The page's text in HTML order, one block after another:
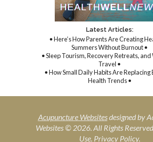
Latest Articles:
• Here’s How Parents Are Creating
Summers Without Burnout •
• Sleep Tourism, Recovery Retreats,
Travel •
• How Small Daily Habits Are Replacing
Health Trends •
Acupuncture Websitesdesigned by
Websites © 2026. All Rights
Use. Privacy Policy.